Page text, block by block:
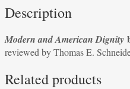
Augustine
reviewed
by
E.
Description
Modern and American Dignity
reviewed by Thomas E.
Related products